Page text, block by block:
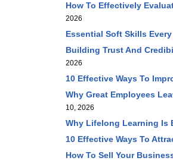
How To Effectively
2026
Essential Soft Skills
Building Trust And
2026
10 Effective Ways To
Why Great Employees
10, 2026
Why Lifelong Learning Is
10 Effective Ways To
How To Sell Your